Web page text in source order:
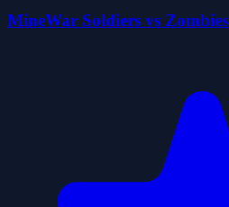
MineWar Soldiers vs Zombies